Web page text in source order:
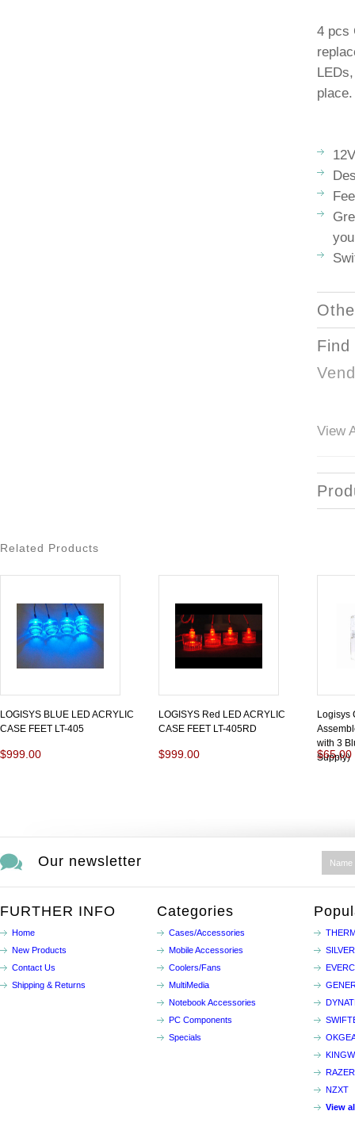
4 pcs
place.
View
Related Products
LOGISYS BLUE LED ACRYLIC
CASE FEET LT-405
$999.00
LOGISYS Red LED ACRYLIC
CASE FEET LT-405RD
$999.00
Logisys
with 3
Supply)
$65.00
Our newsletter
FURTHER INFO
Home
New Products
Contact Us
Shipping & Returns
Categories
Cases/Accessories
Mobile Accessories
Coolers/Fans
MultiMedia
Notebook Accessories
PC Components
Specials
RAZER
NZXT
View